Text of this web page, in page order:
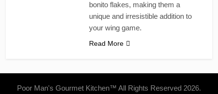
bonito flakes, making them a
unique and irresistible addition to
your wing game.
Read More
Poor Man's Gourmet Kitchen™ All Rights Reserved 2026.